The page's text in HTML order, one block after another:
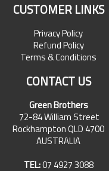
CUSTOMER LINKS
Privacy Policy
Refund Policy
Terms & Conditions
CONTACT US
Green Brothers
72-84 William Street
Rockhampton QLD 4700
AUSTRALIA
TEL:07 4927 3088